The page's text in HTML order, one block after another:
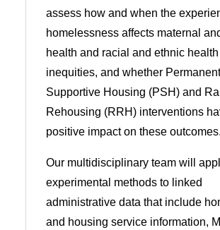
assess how and when the
homelessness affects maternal
health and racial and ethnic health
inequities, and whether Permanent
Supportive Housing (PSH) and
Rehousing (RRH) interventions
positive impact on these outcomes.
Our multidisciplinary team will
experimental methods to linked
administrative data that include
and housing service information,